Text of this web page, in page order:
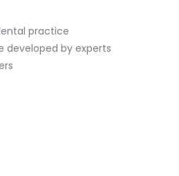
practice
by experts